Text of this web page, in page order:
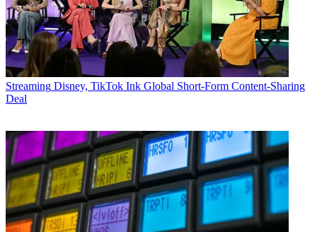
Streaming Disney, TikTok Ink Global Short-Form Content-Sharing
Deal